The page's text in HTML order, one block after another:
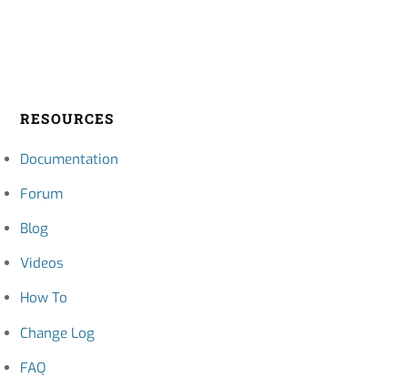
RESOURCES
Documentation
Forum
Blog
Videos
How To
Change Log
FAQ